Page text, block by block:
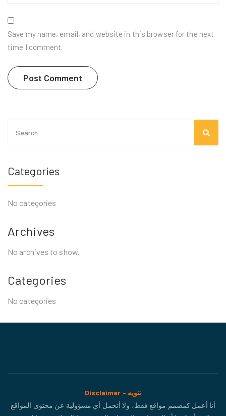
Save my name, email, and website in this browser for the next
time I comment.
for:
Categories
No categories
Archives
No archives to show.
Categories
No categories
Disclaimer - تنويه
أنا أعمل كمصمم مواقع فقط، ولا أتحمل أي مسؤولية عن محتوى المواقع